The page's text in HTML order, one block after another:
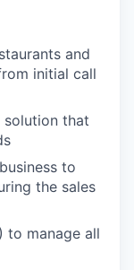
and
initial call
solution that
to
the sales
to manage all